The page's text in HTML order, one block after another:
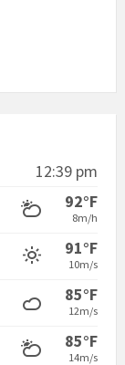
12:39 pm
92°F
8m/h
91°F
10m/s
85°F
12m/s
85°F
14m/s